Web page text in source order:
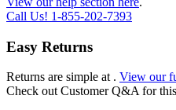
Call Us! 1-855-202-7393
Easy Returns
Returns are simple at . View our
Check out Customer Q&A for